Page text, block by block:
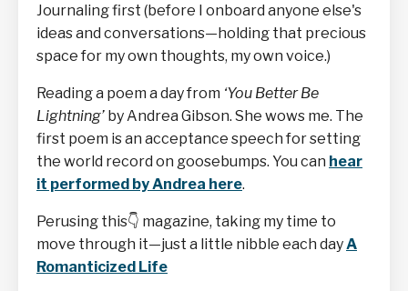
Journaling first (before I onboard anyone else's
ideas and conversations—holding that precious
space for my own thoughts, my own voice.)
Reading a poem a day from ‘You Better Be
Lightning’ by Andrea Gibson. She wows me. The
first poem is an acceptance speech for setting
the world record on goosebumps. You can hear
it performed by Andrea here.
Perusing this👇 magazine, taking my time to
move through it—just a little nibble each dayA
Romanticized Life